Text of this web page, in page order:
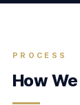
PROCESS
How